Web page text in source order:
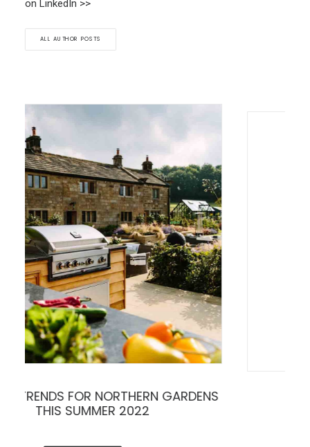
on LinkedIn >>
ALL AUTHOR POSTS
THE ART OF THE PLANTER